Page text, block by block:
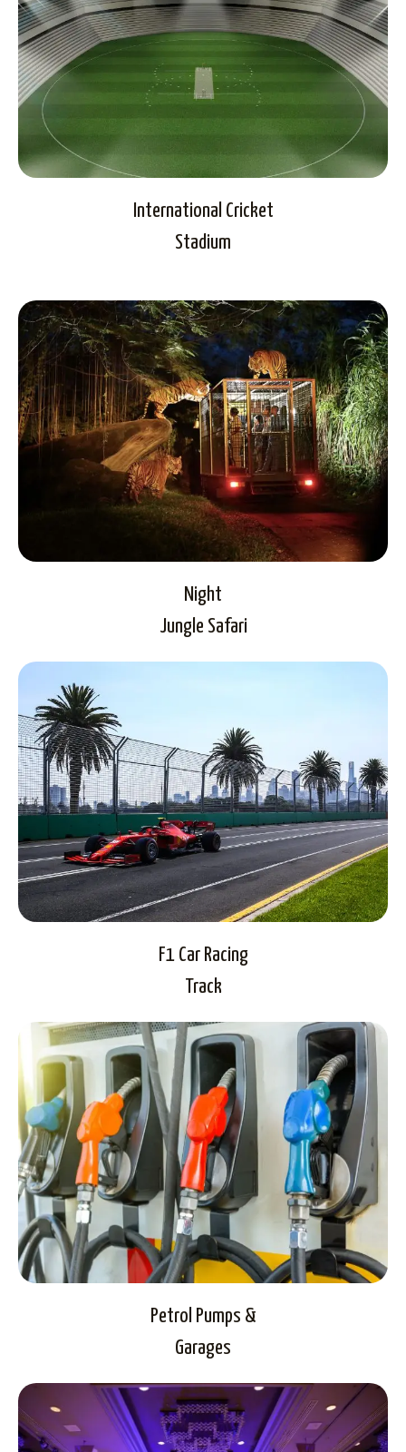
International Cricket
Stadium
Night
Jungle Safari
F1 Car Racing
Track
Petrol Pumps &
Garages